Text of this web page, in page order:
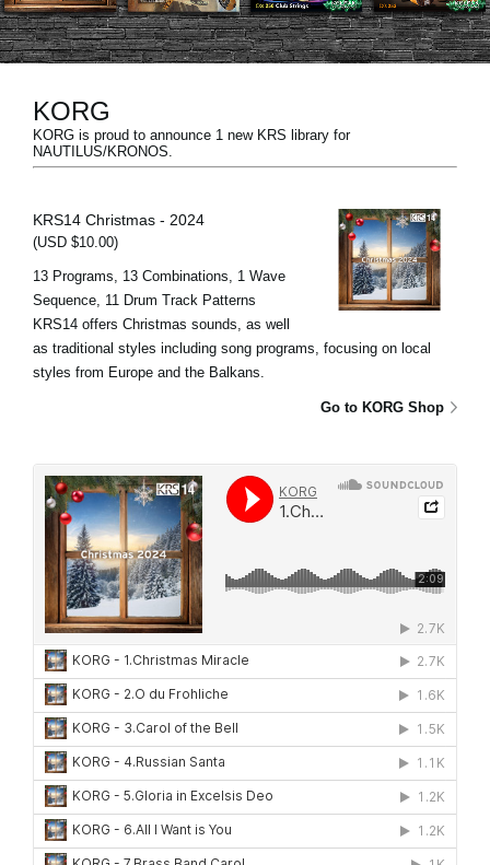
Location
Social Media
About KORG
KORG
KORG is proud to announce 1 new KRS library for
NAUTILUS/KRONOS.
KRS14 Christmas - 2024
(USD $10.00)
13 Programs, 13 Combinations, 1 Wave
Sequence, 11 Drum Track Patterns
KRS14 offers Christmas sounds, as well
as traditional styles including song programs, focusing on local
styles from Europe and the Balkans.
Go to KORG Shop